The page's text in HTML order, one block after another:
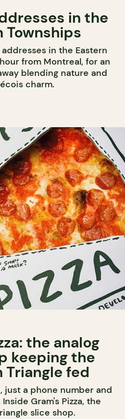
in the
Townships
in the Eastern
from Montreal, for an
blending nature and
charm.
the analog
keeping the
fed
just a phone number and
Gram's Pizza, the
slice shop.